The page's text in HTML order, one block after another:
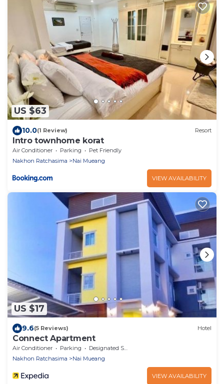
US $63
10.0(1 Review) Resort
Intro townhome korat
Air Conditioner Parking
Pet Friendly
Nakhon Ratchasima
Nai Mueang
VIEW AVAILABILITY
US $17
9.6(5 Reviews) Hotel
Connect Apartment
Air Conditioner Parking
Designated Smoking Area
Nakhon Ratchasima
Nai Mueang
VIEW AVAILABILITY